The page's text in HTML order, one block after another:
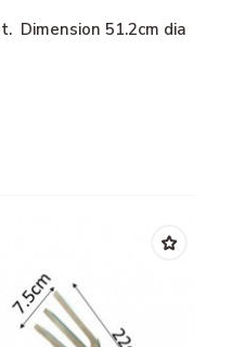
Dimension 51.2cm dia